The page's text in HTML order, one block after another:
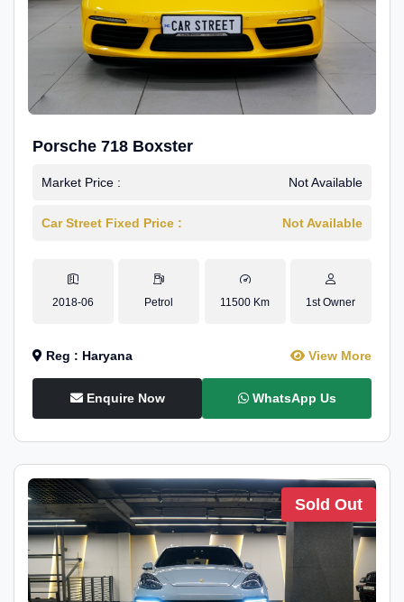
Porsche 718 Boxster
Market Price : Not Available
Car Street Fixed Price : Not Available
2018-06 Petrol 11500 Km 1st Owner
Reg : Haryana View More
Enquire Now WhatsApp Us
Sold Out